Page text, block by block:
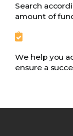
Search
amount of
We help you
ensure a